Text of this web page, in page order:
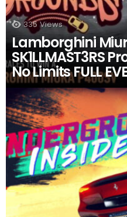
335 Views
Lamborghini
SK1LLMAST3RS
No Limits FULL